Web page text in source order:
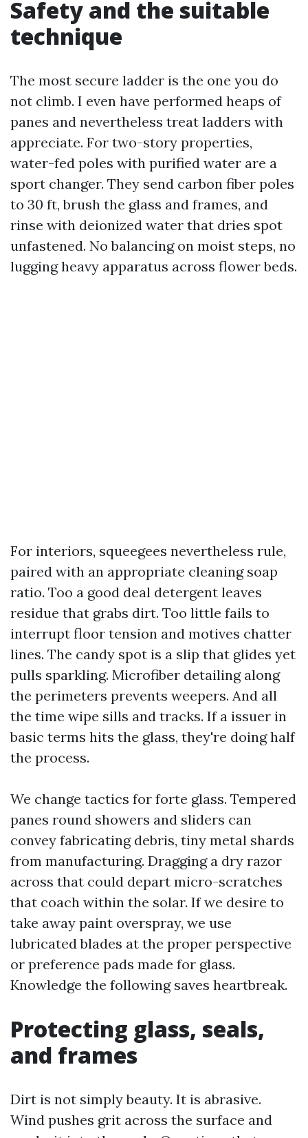
Safety and the suitable
technique
The most secure ladder is the one you do
not climb. I even have performed heaps of
panes and nevertheless treat ladders with
appreciate. For two-story properties,
water-fed poles with purified water are a
sport changer. They send carbon fiber poles
to 30 ft, brush the glass and frames, and
rinse with deionized water that dries spot
unfastened. No balancing on moist steps, no
lugging heavy apparatus across flower beds.
For interiors, squeegees nevertheless rule,
paired with an appropriate cleaning soap
ratio. Too a good deal detergent leaves
residue that grabs dirt. Too little fails to
interrupt floor tension and motives chatter
lines. The candy spot is a slip that glides yet
pulls sparkling. Microfiber detailing along
the perimeters prevents weepers. And all
the time wipe sills and tracks. If a issuer in
basic terms hits the glass, they're doing half
the process.
We change tactics for forte glass. Tempered
panes round showers and sliders can
convey fabricating debris, tiny metal shards
from manufacturing. Dragging a dry razor
across that could depart micro-scratches
that coach within the solar. If we desire to
take away paint overspray, we use
lubricated blades at the proper perspective
or preference pads made for glass.
Knowledge the following saves heartbreak.
Protecting glass, seals,
and frames
Dirt is not simply beauty. It is abrasive.
Wind pushes grit across the surface and